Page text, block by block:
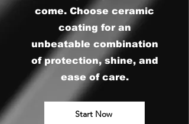
come. Choose ceramic
coating for an
unbeatable combination
of protection, shine, and
ease of care.
Start Now